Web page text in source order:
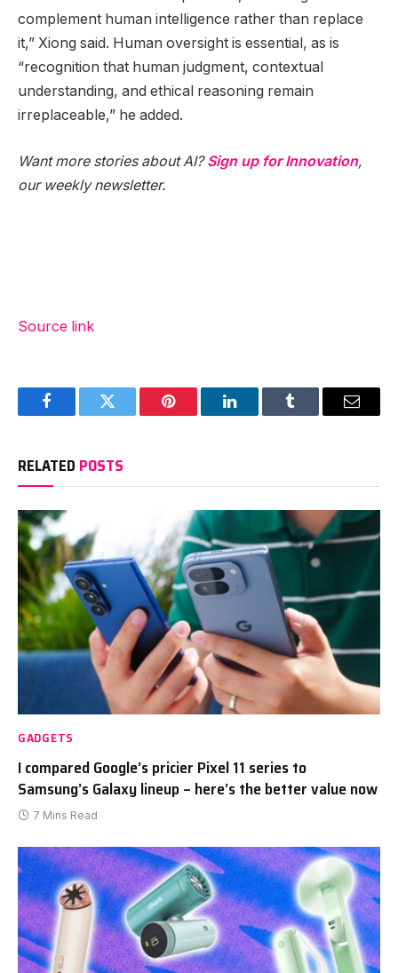
complement human intelligence rather than replace
it,” Xiong said. Human oversight is essential, as is
“recognition that human judgment, contextual
understanding, and ethical reasoning remain
irreplaceable,” he added.
Want more stories about AI?Sign up for Innovation,
our weekly newsletter.
Source link
FacebookTwitter Pinterest LinkedInTumblr Email
RELATED POSTS
GADGETS
I compared Google’s pricier Pixel 11 series to
Samsung’s Galaxy lineup – here’s the better value now
7 Mins Read